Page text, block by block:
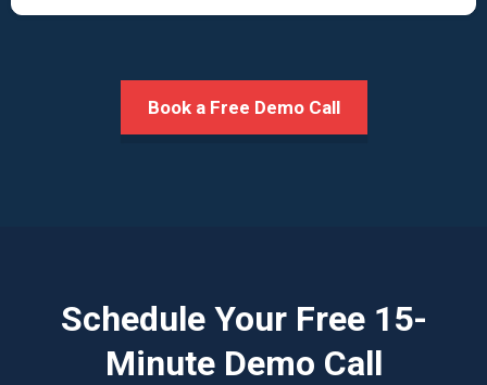
Book a Free Demo Call
Schedule Your Free 15-
Minute Demo Call